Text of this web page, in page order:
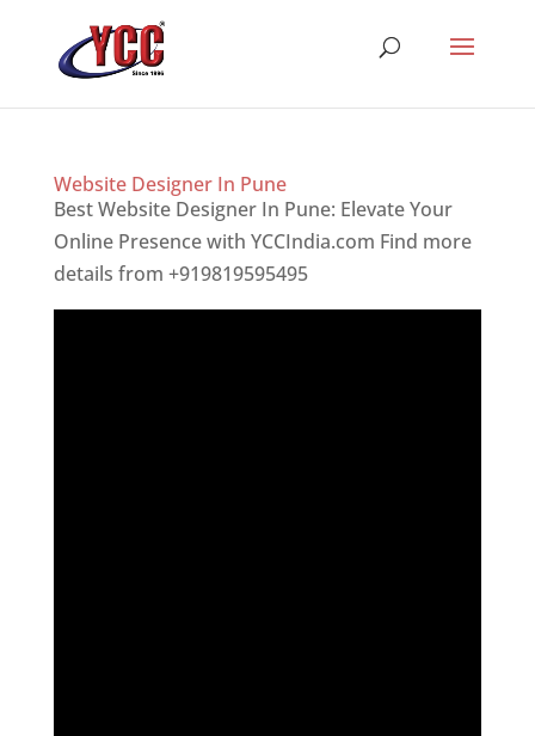
Website Designer In Pune
Best Website Designer In Pune: Elevate Your
Online Presence with YCCIndia.com Find more
details from +919819595495